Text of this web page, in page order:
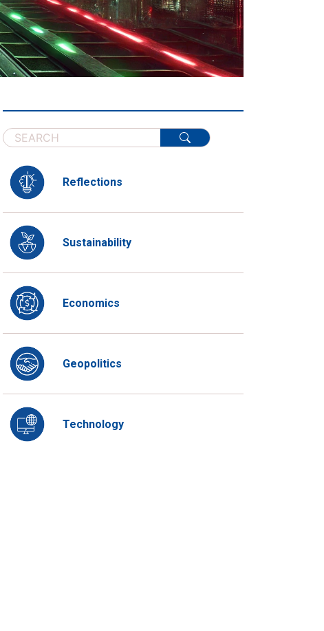
Reflections
Sustainability
Economics
Geopolitics
Technology